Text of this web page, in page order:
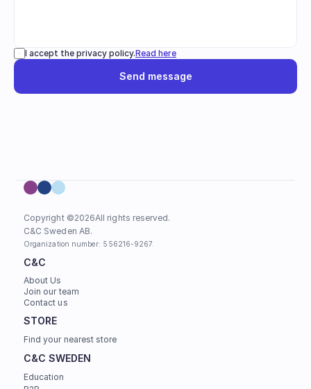
I accept the privacy policy.Read here
Send message
Copyright ©2026All rights reserved.
C&C Sweden AB.
Organization number: 556216-9267.
C&C
About Us
Join our team
Contact us
STORE
Find your nearest store
C&C SWEDEN
Education